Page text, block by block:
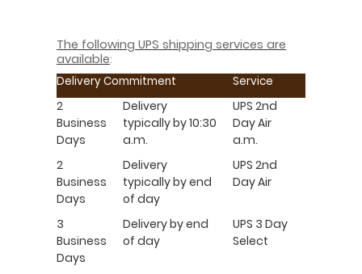
The following UPS shipping services are
available:
Delivery Commitment Service
2
Business
Days
Delivery
typically by 10:30
a.m.
UPS 2nd
Day Air
a.m.
2
Business
Days
Delivery
typically by end
of day
UPS 2nd
Day Air
3
Business
Days
Delivery by end
of day
UPS 3 Day
Select